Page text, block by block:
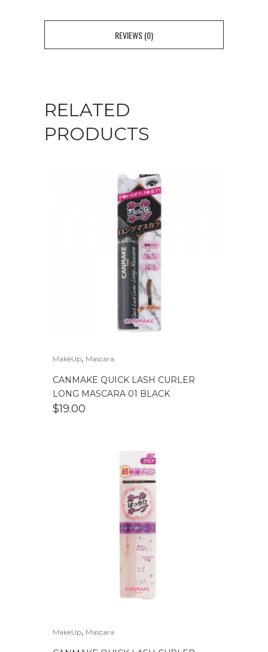
REVIEWS (0)
RELATED
PRODUCTS
MakeUp, Mascara
CANMAKE QUICK LASH CURLER
LONG MASCARA 01 BLACK
$19.00
MakeUp, Mascara